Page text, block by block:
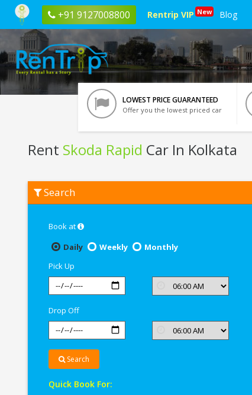
+91 9127008800 Rentrip VIP New Blog
LOWEST PRICE GUARANTEED
Offer you the lowest priced car
Rent Skoda Rapid Car In Kolkata
Skoda
Rapid
Search
Book at
Daily
Weekly
Monthly
Pick Up
Drop Off
Search
Quick Book For: